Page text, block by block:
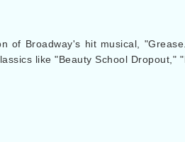
Broadway's hit musical,
like "Beauty School Dropout,"